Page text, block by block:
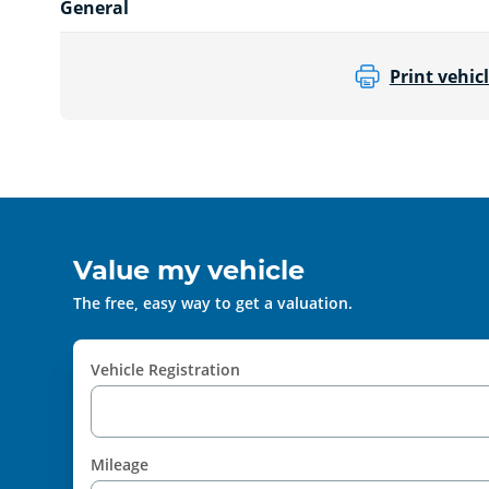
General
Print
Value my vehicle
The free, easy way to get a valuation.
Vehicle Registration
Mileage